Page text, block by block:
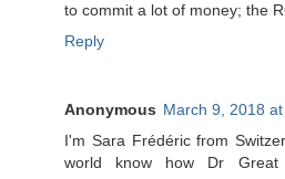
to commit a lot of money; the
Reply
Anonymous March 9, 2018
I'm Sara Frédéric from
world know how Dr